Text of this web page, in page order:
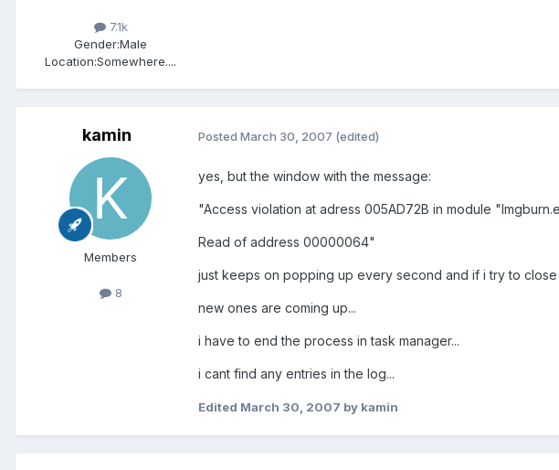
7.1k
Gender:Male
Location:Somewhere....
kamin
Members
8
Posted March 30, 2007 (edited)
yes, but the window with the message:
"Access violation at adress 005AD72B in module
Read of address 00000064"
just keeps on popping up every second and if i try to close
new ones are coming up...
i have to end the process in task manager...
i cant find any entries in the log...
Edited March 30, 2007 by kamin